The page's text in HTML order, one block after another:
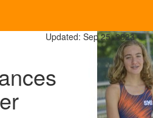
Updated: Sep 25, 2023